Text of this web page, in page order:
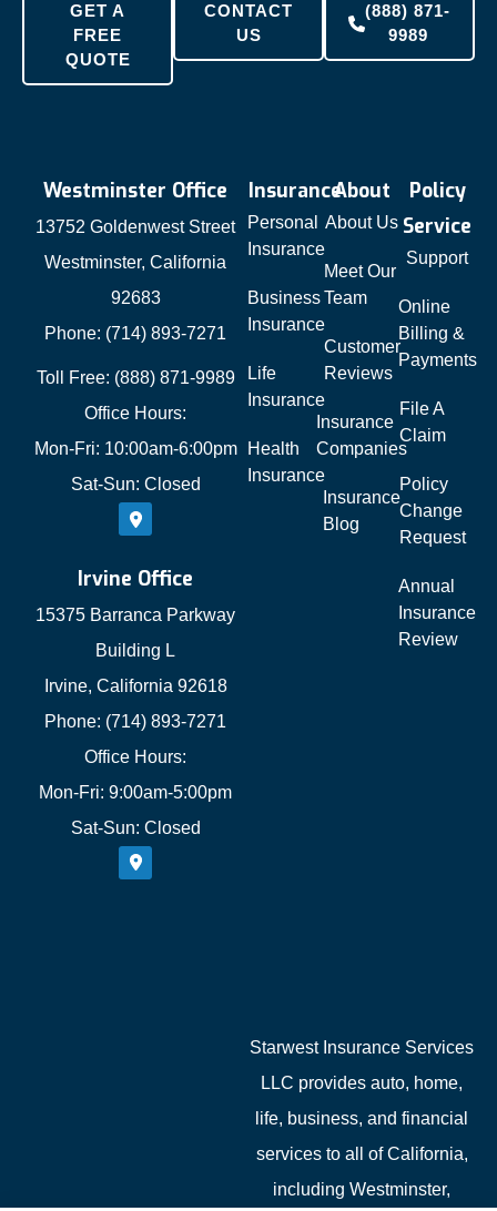
GET A
FREE
QUOTE
CONTACT
US
(888) 871-
9989
Westminster Office
13752 Goldenwest Street
Westminster, California
92683
Phone: (714) 893-7271
Toll Free: (888) 871-9989
Office Hours:
Mon-Fri: 10:00am-6:00pm
Sat-Sun: Closed
Irvine Office
15375 Barranca Parkway
Building L
Irvine, California 92618
Phone: (714) 893-7271
Office Hours:
Mon-Fri: 9:00am-5:00pm
Sat-Sun: Closed
Insurance
Personal
Insurance
Business
Insurance
Life
Insurance
Health
Insurance
About
About Us
Meet Our
Team
Customer
Reviews
Insurance
Companies
Insurance
Blog
Policy
Service
Support
Online
Billing &
Payments
File A
Claim
Policy
Change
Request
Annual
Insurance
Review
Starwest Insurance Services
LLC provides auto, home,
life, business, and financial
services to all of California,
including Westminster,